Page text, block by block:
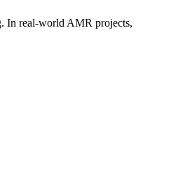
In real-world AMR projects,